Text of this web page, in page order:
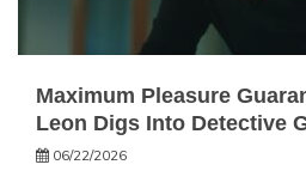
Maximum Pleasure
Leon Digs Into Detective
06/22/2026